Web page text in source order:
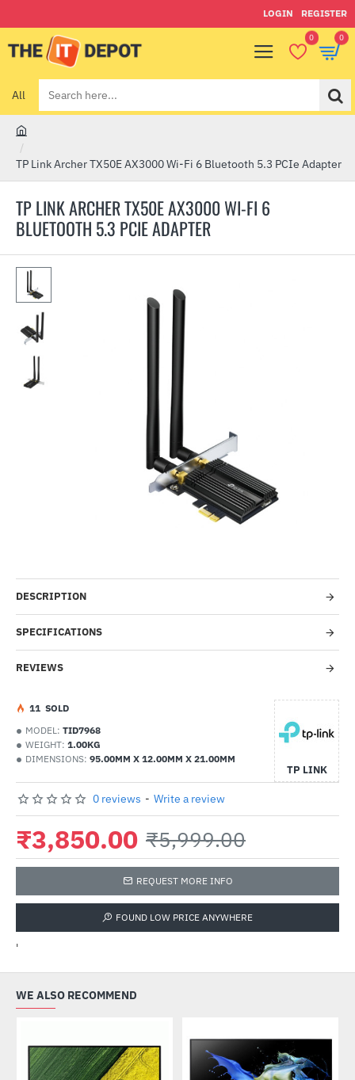
LOGIN REGISTER
0 0
All
Search
here...
TP LINK ARCHER TX50E AX3000 WI-FI 6
BLUETOOTH 5.3 PCIE ADAPTER
o
TP Link Archer TX50E AX3000 Wi-Fi 6 Bluetooth 5.3 PCIe Adapter
DESCRIPTION
SPECIFICATIONS
REVIEWS
MODEL: TID7968
WEIGHT: 1.00KG
DIMENSIONS: 95.00MM X 12.00MM X 21.00MM
TP LINK
11 SOLD
0 reviews - Write a review
₹3,850.00 ₹5,999.00
REQUEST MORE INFO
FOUND LOW PRICE ANYWHERE
'
WE ALSO RECOMMEND